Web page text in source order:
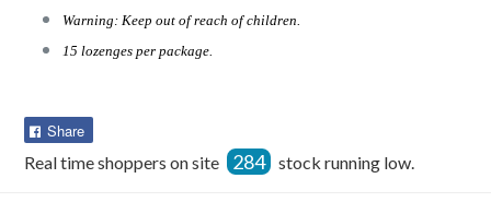
Warning: Keep out of reach of children.
15 lozenges per package.
Share
Facebook
Real time shoppers on site 284 stock running low.